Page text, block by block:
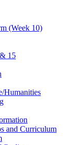
(Week 10)
15
Humanities
and Curriculum